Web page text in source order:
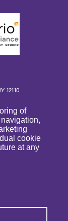
of
cookie
at any
12110
York,
NY 11530